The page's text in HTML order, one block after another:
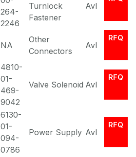
264-
2246
Turnlock
Fastener
Avl
NA
Other
Connectors
Avl
RFQ
4810-
01-
469-
9042
Valve Solenoid Avl
RFQ
6130-
01-
094-
0786
Power Supply Avl
RFQ